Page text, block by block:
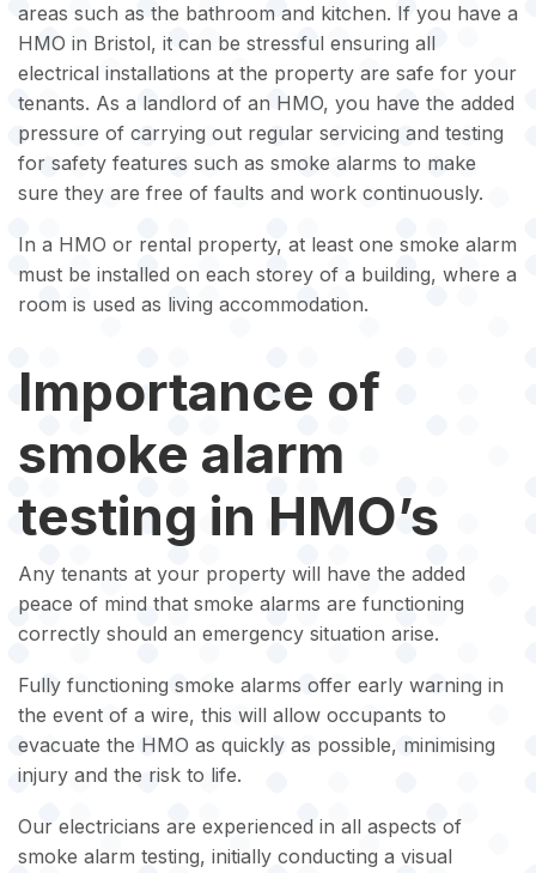
areas such as the bathroom and kitchen. If you have a
HMO in Bristol, it can be stressful ensuring all
electrical installations at the property are safe for your
tenants. As a landlord of an HMO, you have the added
pressure of carrying out regular servicing and testing
for safety features such as smoke alarms to make
sure they are free of faults and work continuously.
In a HMO or rental property, at least one smoke alarm
must be installed on each storey of a building, where a
room is used as living accommodation.
Importance of
smoke alarm
testing in HMO’s
Any tenants at your property will have the added
peace of mind that smoke alarms are functioning
correctly should an emergency situation arise.
Fully functioning smoke alarms offer early warning in
the event of a wire, this will allow occupants to
evacuate the HMO as quickly as possible, minimising
injury and the risk to life.
Our electricians are experienced in all aspects of
smoke alarm testing, initially conducting a visual